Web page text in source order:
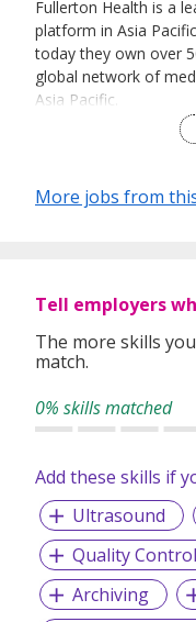
Fullerton Health is a
platform in Asia
today they own over
global network of
Asia Pacific.
healthcare service
https://
More jobs from
Tell employers
The more skills
match.
0% skills matched
Add these skills if
Ultrasound
Quality Control
Archiving